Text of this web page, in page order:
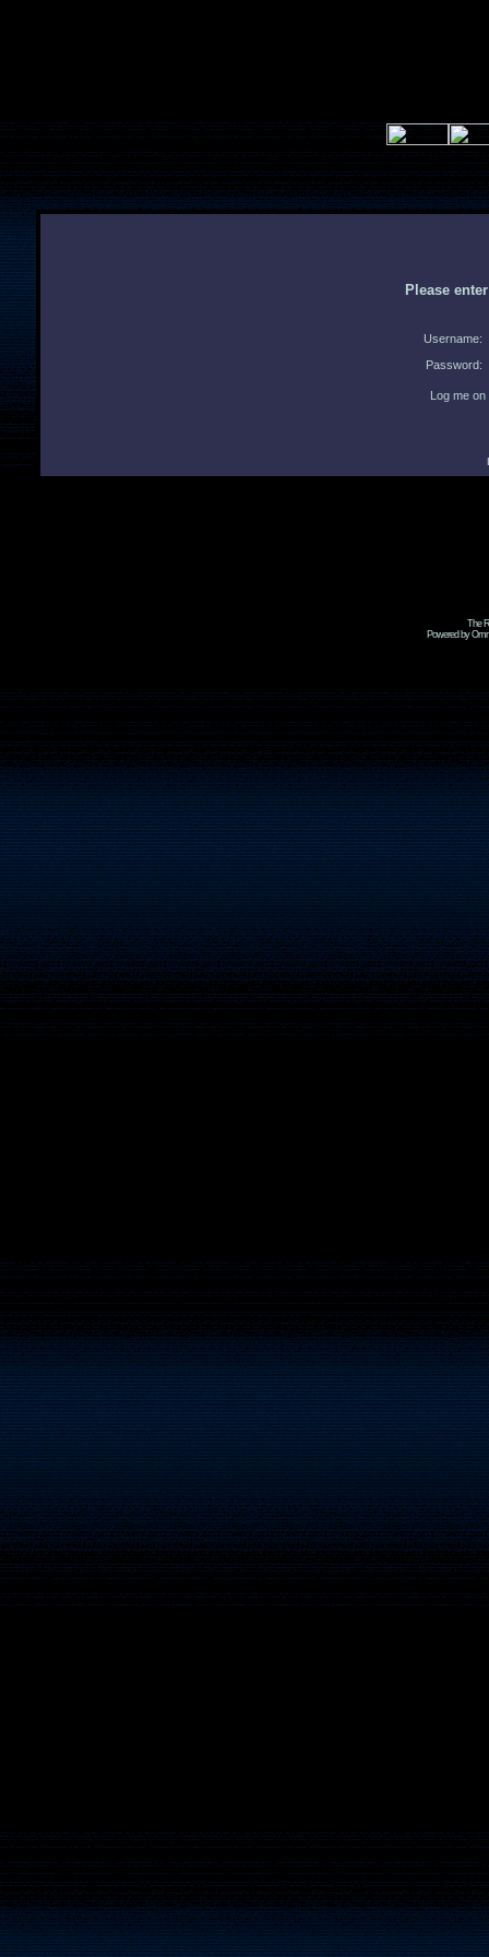
Please
Username:
Password:
Log me
The
Powered by